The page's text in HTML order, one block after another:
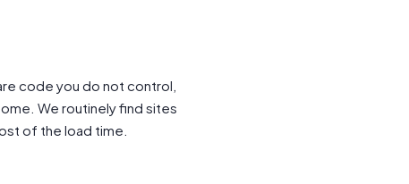
code you do not control,
We routinely find sites
of the load time.